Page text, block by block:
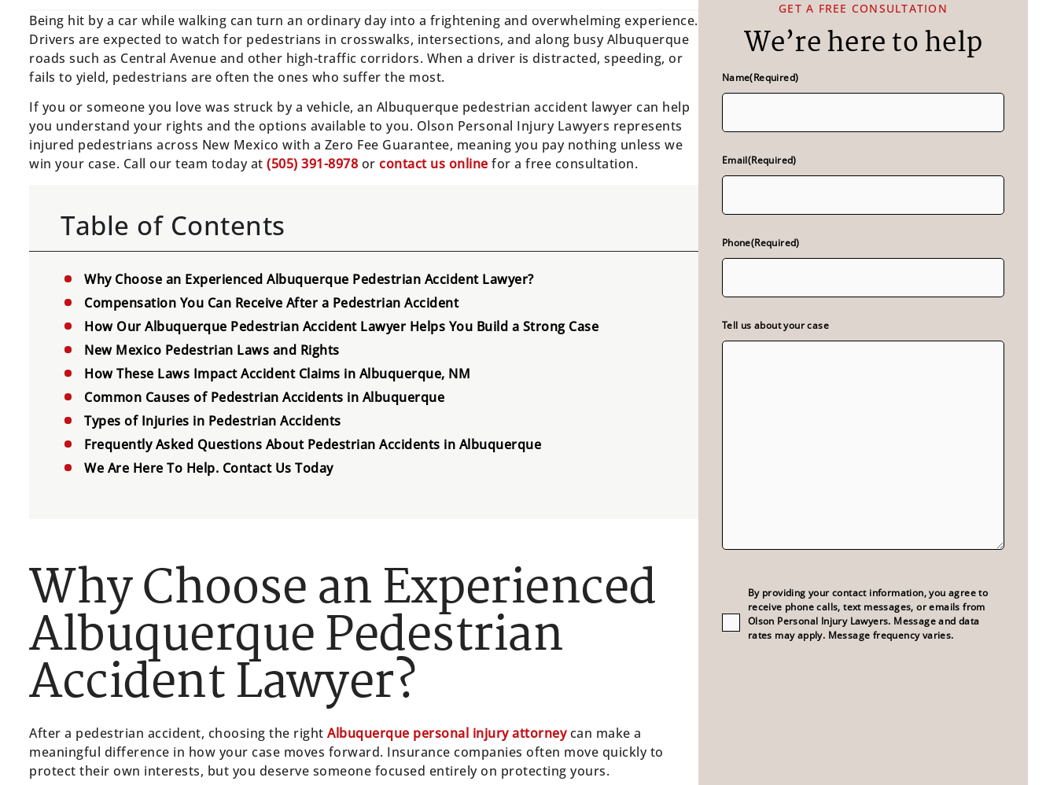
Being hit by a car while walking can turn an ordinary day into a frightening and overwhelming experience.
Drivers are expected to watch for pedestrians in crosswalks, intersections, and along busy Albuquerque
roads such as Central Avenue and other high-traffic corridors. When a driver is distracted, speeding, or
fails to yield, pedestrians are often the ones who suffer the most.
If you or someone you love was struck by a vehicle, an Albuquerque pedestrian accident lawyer can help
you understand your rights and the options available to you. Olson Personal Injury Lawyers represents
injured pedestrians across New Mexico with a Zero Fee Guarantee, meaning you pay nothing unless we
win your case. Call our team today at (505) 391-8978 or contact us online for a free consultation.
Table of Contents
Why Choose an Experienced Albuquerque Pedestrian Accident Lawyer?
Compensation You Can Receive After a Pedestrian Accident
How Our Albuquerque Pedestrian Accident Lawyer Helps You Build a Strong Case
New Mexico Pedestrian Laws and Rights
How These Laws Impact Accident Claims in Albuquerque, NM
Common Causes of Pedestrian Accidents in Albuquerque
Types of Injuries in Pedestrian Accidents
Frequently Asked Questions About Pedestrian Accidents in Albuquerque
We Are Here To Help. Contact Us Today
Why Choose an Experienced
Albuquerque Pedestrian
Accident Lawyer?
After a pedestrian accident, choosing the right Albuquerque personal injury attorneycan make a
meaningful difference in how your case moves forward. Insurance companies often move quickly to
protect their own interests, but you deserve someone focused entirely on protecting yours.
GET A FREE CONSULTATION
We’re here to help
Name(Required)
Email(Required)
Phone(Required)
Tell us about your case
Consent(Required)
By providing your contact information, you agree to
receive phone calls, text messages, or emails from
Olson Personal Injury Lawyers. Message and data
rates may apply. Message frequency varies.